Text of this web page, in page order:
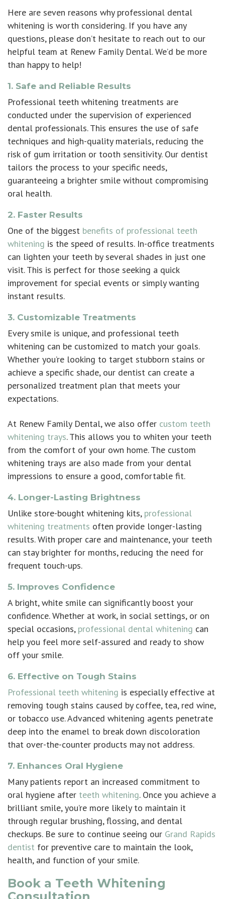
Here are seven reasons why professional dental
whitening is worth considering. If you have any
questions, please don’t hesitate to reach out to our
helpful team at Renew Family Dental. We’d be more
than happy to help!
1. Safe and Reliable Results
Professional teeth whitening treatments are
conducted under the supervision of experienced
dental professionals. This ensures the use of safe
techniques and high-quality materials, reducing the
risk of gum irritation or tooth sensitivity. Our dentist
tailors the process to your specific needs,
guaranteeing a brighter smile without compromising
oral health.
2. Faster Results
One of the biggest benefits of professional teeth
whitening is the speed of results. In-office treatments
can lighten your teeth by several shades in just one
visit. This is perfect for those seeking a quick
improvement for special events or simply wanting
instant results.
3. Customizable Treatments
Every smile is unique, and professional teeth
whitening can be customized to match your goals.
Whether you’re looking to target stubborn stains or
achieve a specific shade, our dentist can create a
personalized treatment plan that meets your
expectations.
At Renew Family Dental, we also offer custom teeth
whitening trays. This allows you to whiten your teeth
from the comfort of your own home. The custom
whitening trays are also made from your dental
impressions to ensure a good, comfortable fit.
4. Longer-Lasting Brightness
Unlike store-bought whitening kits, professional
whitening treatments often provide longer-lasting
results. With proper care and maintenance, your teeth
can stay brighter for months, reducing the need for
frequent touch-ups.
5. Improves Confidence
A bright, white smile can significantly boost your
confidence. Whether at work, in social settings, or on
special occasions, professional dental whitening can
help you feel more self-assured and ready to show
off your smile.
6. Effective on Tough Stains
Professional teeth whitening is especially effective at
removing tough stains caused by coffee, tea, red wine,
or tobacco use. Advanced whitening agents penetrate
deep into the enamel to break down discoloration
that over-the-counter products may not address.
7. Enhances Oral Hygiene
Many patients report an increased commitment to
oral hygiene after teeth whitening. Once you achieve a
brilliant smile, you’re more likely to maintain it
through regular brushing, flossing, and dental
checkups. Be sure to continue seeing our Grand Rapids
dentist for preventive care to maintain the look,
health, and function of your smile.
Book a Teeth Whitening
Consultation